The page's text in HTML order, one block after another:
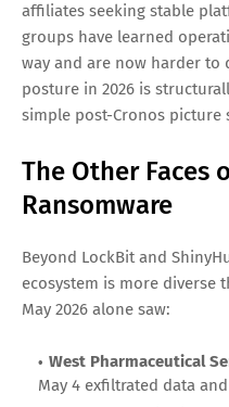
October 2025, LockBit
DragonForce in what threat
as a consolidation of
talent.
What the Alliance
The LockBit-Qilin-
ecosystem is
ALPHV/BlackCat and other
affiliates seeking stable
way and are now harder
posture in 2026 is